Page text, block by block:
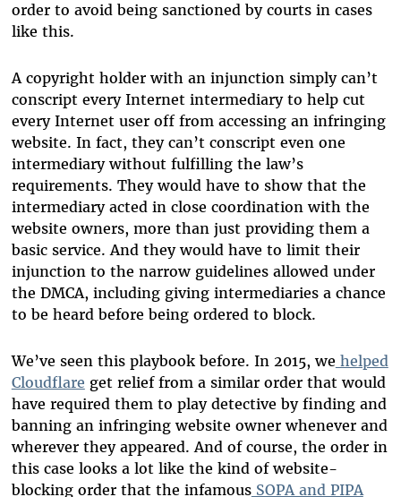
order to avoid being sanctioned by courts in cases
like this.
A copyright holder with an injunction simply can’t
conscript every Internet intermediary to help cut
every Internet user off from accessing an infringing
website. In fact, they can’t conscript even one
intermediary without fulfilling the law’s
requirements. They would have to show that the
intermediary acted in close coordination with the
website owners, more than just providing them a
basic service. And they would have to limit their
injunction to the narrow guidelines allowed under
the DMCA, including giving intermediaries a chance
to be heard before being ordered to block.
We’ve seen this playbook before. In 2015, we helped
Cloudflare get relief from a similar order that would
have required them to play detective by finding and
banning an infringing website owner whenever and
wherever they appeared. And of course, the order in
this case looks a lot like the kind of website-
blocking order that the infamousSOPA and PIPA